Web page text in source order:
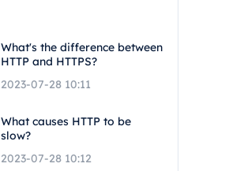
What's the difference between
HTTP and HTTPS?
2023-07-28 10:11
What causes HTTP to be
slow?
2023-07-28 10:12